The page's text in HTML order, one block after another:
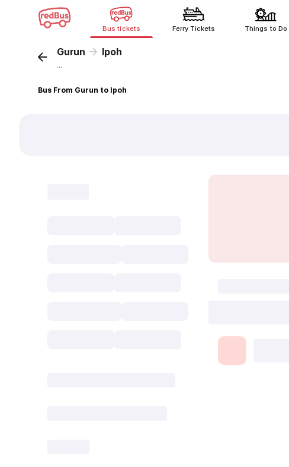
Bus tickets Ferry Tickets Things to Do
Gurun Ipoh
...
Bus From Gurun to Ipoh